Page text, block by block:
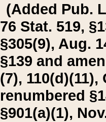
(Added Pub.
76 Stat. 519,
§305(9), Aug.
§139 and
(7), 110(d)(11),
renumbered
§901(a)(1),